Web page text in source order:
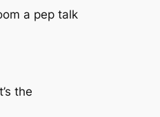
a pep talk
the